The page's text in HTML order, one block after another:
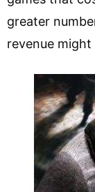
greater
revenue